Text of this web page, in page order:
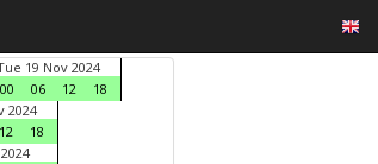
19 Nov 2024
00
06 12
18
2024
12
18